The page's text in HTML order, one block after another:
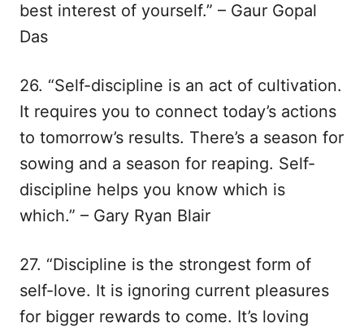
best interest of yourself.” – Gaur Gopal
Das
26. “Self-discipline is an act of cultivation.
It requires you to connect today’s actions
to tomorrow’s results. There’s a season for
sowing and a season for reaping. Self-
discipline helps you know which is
which.” – Gary Ryan Blair
27. “Discipline is the strongest form of
self-love. It is ignoring current pleasures
for bigger rewards to come. It’s loving